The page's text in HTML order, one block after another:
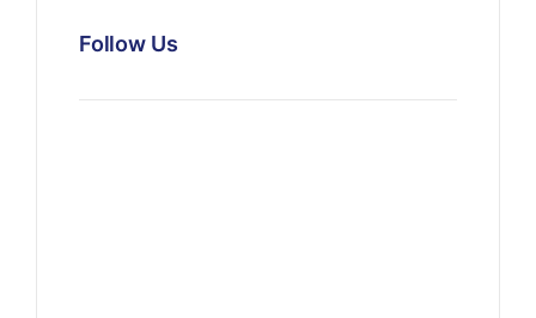
Follow Us